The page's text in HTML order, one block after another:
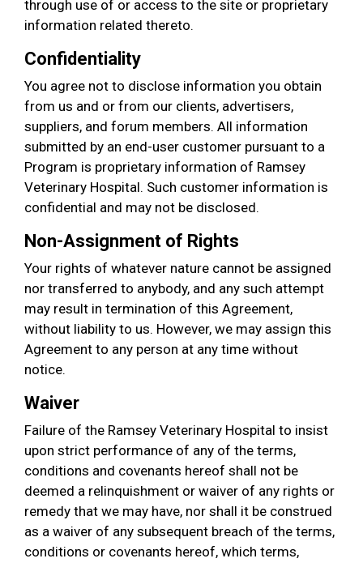
through use of or access to the site or proprietary
information related thereto.
Confidentiality
You agree not to disclose information you obtain
from us and or from our clients, advertisers,
suppliers, and forum members. All information
submitted by an end-user customer pursuant to a
Program is proprietary information of Ramsey
Veterinary Hospital. Such customer information is
confidential and may not be disclosed.
Non-Assignment of Rights
Your rights of whatever nature cannot be assigned
nor transferred to anybody, and any such attempt
may result in termination of this Agreement,
without liability to us. However, we may assign this
Agreement to any person at any time without
notice.
Waiver
Failure of the Ramsey Veterinary Hospital to insist
upon strict performance of any of the terms,
conditions and covenants hereof shall not be
deemed a relinquishment or waiver of any rights or
remedy that we may have, nor shall it be construed
as a waiver of any subsequent breach of the terms,
conditions or covenants hereof, which terms,